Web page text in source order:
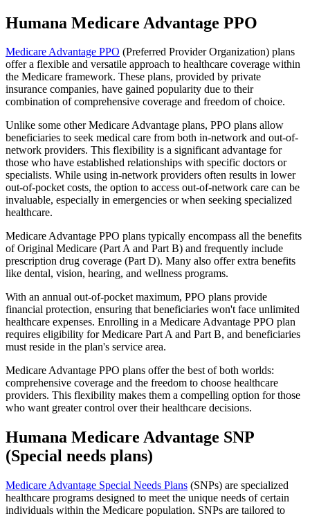
Humana Medicare Advantage PPO
Medicare Advantage PPO (Preferred Provider Organization) plans
offer a flexible and versatile approach to healthcare coverage within
the Medicare framework. These plans, provided by private
insurance companies, have gained popularity due to their
combination of comprehensive coverage and freedom of choice.
Unlike some other Medicare Advantage plans, PPO plans allow
beneficiaries to seek medical care from both in-network and out-of-
network providers. This flexibility is a significant advantage for
those who have established relationships with specific doctors or
specialists. While using in-network providers often results in lower
out-of-pocket costs, the option to access out-of-network care can be
invaluable, especially in emergencies or when seeking specialized
healthcare.
Medicare Advantage PPO plans typically encompass all the benefits
of Original Medicare (Part A and Part B) and frequently include
prescription drug coverage (Part D). Many also offer extra benefits
like dental, vision, hearing, and wellness programs.
With an annual out-of-pocket maximum, PPO plans provide
financial protection, ensuring that beneficiaries won't face unlimited
healthcare expenses. Enrolling in a Medicare Advantage PPO plan
requires eligibility for Medicare Part A and Part B, and beneficiaries
must reside in the plan's service area.
Medicare Advantage PPO plans offer the best of both worlds:
comprehensive coverage and the freedom to choose healthcare
providers. This flexibility makes them a compelling option for those
who want greater control over their healthcare decisions.
Humana Medicare Advantage SNP
(Special needs plans)
Medicare Advantage Special Needs Plans (SNPs) are specialized
healthcare programs designed to meet the unique needs of certain
individuals within the Medicare population. SNPs are tailored to